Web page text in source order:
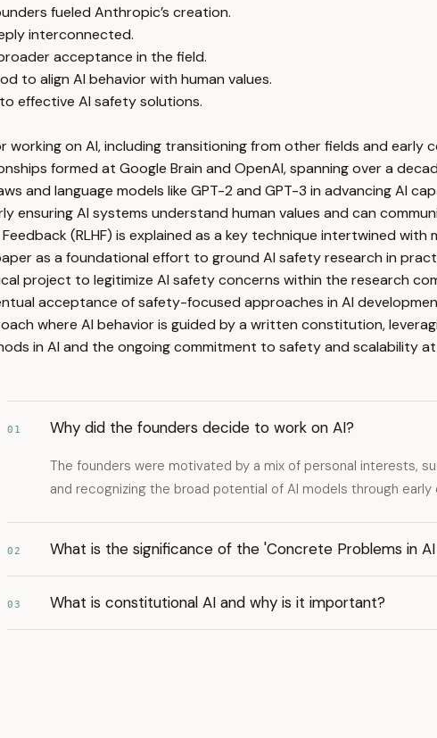
fueled Anthropic’s creation.
interconnected.
acceptance in the field.
to align AI behavior with human values.
effective AI safety solutions.
on AI, including transitioning from other fields and early
formed at Google Brain and OpenAI, spanning over a
and language models like GPT-2 and GPT-3 in advancing AI
ensuring AI systems understand human values and can
(RLHF) is explained as a key technique intertwined with
as a foundational effort to ground AI safety research in
project to legitimize AI safety concerns within the research
acceptance of safety-focused approaches in AI
where AI behavior is guided by a written constitution,
in AI and the ongoing commitment to safety and scalability
01 Why did the founders decide to work on AI?
The founders were motivated by a mix of personal interests,
and recognizing the broad potential of AI models through
02 What is the significance of the 'Concrete Problems in
03 What is constitutional AI and why is it important?